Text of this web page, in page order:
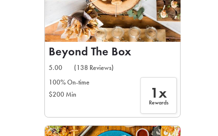
Beyond The Box
5.00
(138 Reviews)
100% On-time
$200 Min
1x
Rewards